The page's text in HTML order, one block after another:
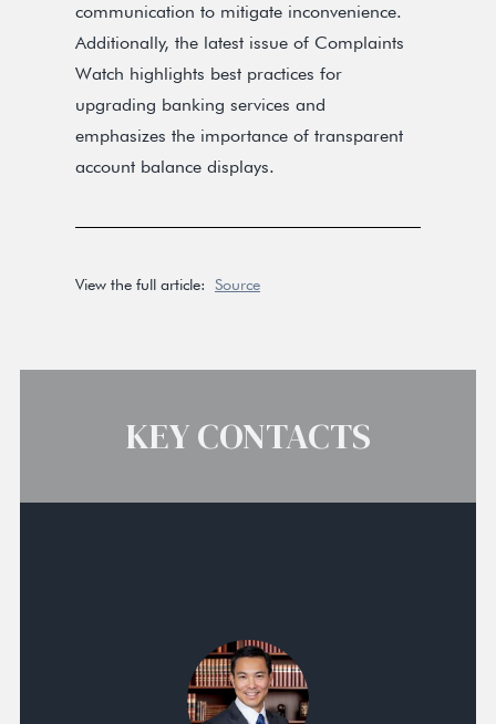
KEY CONTACTS
communication to mitigate inconvenience.
Additionally, the latest issue of Complaints
Watch highlights best practices for
upgrading banking services and
emphasizes the importance of transparent
account balance displays.
View the full article: Source